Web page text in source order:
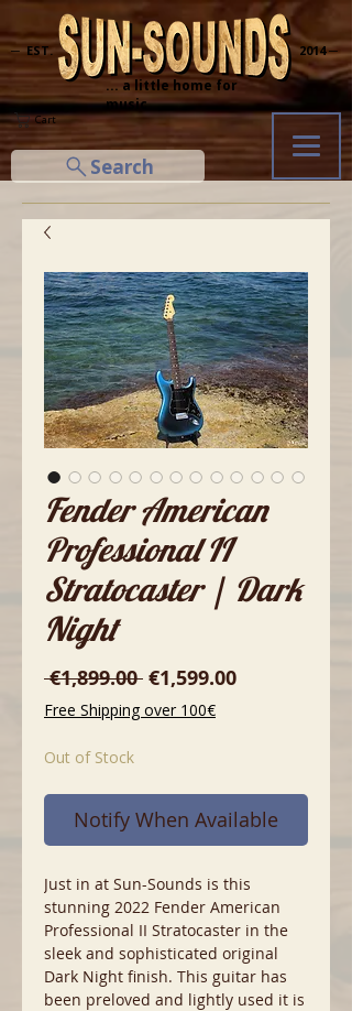
Cart
Search
─ EST. 2014 ─
... a little home for
music
Fender American
Professional II
Stratocaster | Dark
Night
€1,899.00 Regular
Price
€1,599.00Sale
Free Shipping over 100€
Out of Stock
Notify When Available
Just in at Sun-Sounds is this
stunning 2022 Fender American
Professional II Stratocaster in the
sleek and sophisticated original
Dark Night finish. This guitar has
been preloved and lightly used it is